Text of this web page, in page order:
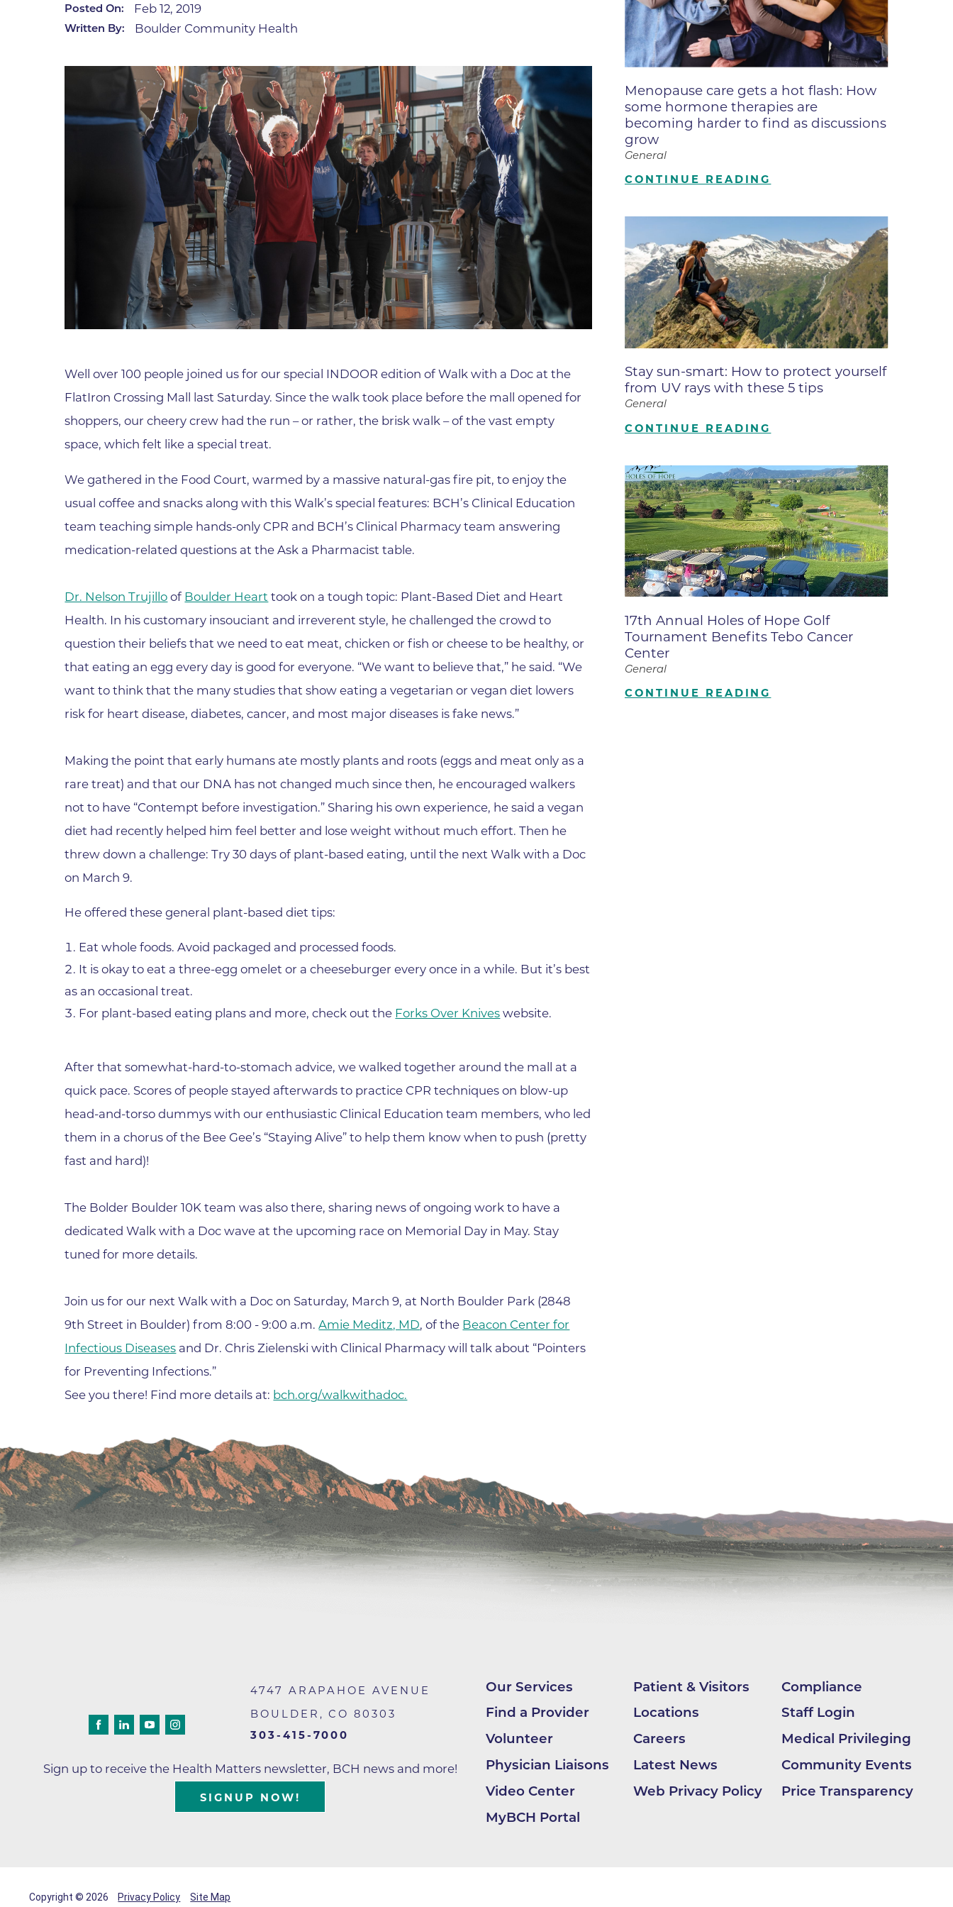
Infectious Diseases
LGBTQIA+ Services
Maternity Care
Mental Health
Mind Body Program
PILLAR Program
Primary Care
Pulmonary Medicine
Rehabilitation
Serious Illness and Palliative Care
Sexual Assault
Sleep Medicine
Sports Medicine
Stroke Care
Surgery
Travel Medicine
Urgent Care
Wound Care
Patient & Family Advisory Council
Patient Handbook
Patient Representative
Patient Safety & Quality
Pay My Bill
Price Transparency & Cost Estimate
Secure Partners
Spiritual Care Services
Visitor Services
Cafeteria
Coffee Kiosk
Gift Shop
Lodging in Boulder
Parking
Boulder Creek Family Medicine
Boulder Heart at Anderson Medical
Boulder Heart at Community Medical
Center
Boulder Heart at Erie Medical Center
Boulder Heart at Longmont
Boulder MRI LLC
Boulder Neurosurgical and Spine
Associates of BCH
Boulder Surgery Center
Boulder Valley Pulmonology - Boulder
Boulder Valley Pulmonology –
Lafayette
Boulder Valley Surgical Associates
Boulder Women's Care at Erie Medical
Center
Cardiac & Pulmonary Rehabilitation
B Strong Center for Integrative Care
Center for Interventional Psychiatry
Center for Mind Body Medicine
Community Medical Center -
Emergency Department
CU Sports Medicine & Performance
Center
Della Cava Family Medical Pavilion
End of Life Options Clinic
Endocrinology Associates of BCH -
Endoscopy Center of the Rockies -
Boulder
Lafayette
Longmont
Foothills Community Midwives at Erie
Department
Foothills Medical Building
Foothills Surgery Center
Geriatric Medicine of BCH - Longmont
Imaging at Community Medical
Center
Imaging at CU Sports Medicine Center
Inpatient Withdrawal Management
Internal Medicine Associates of
Boulder
Lab at Anchor Point Primary Care
Northwest Family Medicine
Occupational Health Services (OHS)
Oncology
Orthopedics
Outpatient Cancer Rehabilitation
Outpatient Physical Therapy
Latest News
Mission, Vision & Values
Movement Challenge
Our Leadership
Physician Liaisons
Sustainability
Vendor Access
Posted On: Feb 12, 2019
Written By: Boulder Community Health
Well over 100 people joined us for our special INDOOR edition of Walk with a Doc at the
FlatIron Crossing Mall last Saturday. Since the walk took place before the mall opened for
shoppers, our cheery crew had the run – or rather, the brisk walk – of the vast empty
space, which felt like a special treat.
We gathered in the Food Court, warmed by a massive natural-gas fire pit, to enjoy the
usual coffee and snacks along with this Walk’s special features: BCH’s Clinical Education
team teaching simple hands-only CPR and BCH’s Clinical Pharmacy team answering
medication-related questions at the Ask a Pharmacist table.
Dr. Nelson Trujillo of Boulder Heart took on a tough topic: Plant-Based Diet and Heart
Health. In his customary insouciant and irreverent style, he challenged the crowd to
question their beliefs that we need to eat meat, chicken or fish or cheese to be healthy, or
that eating an egg every day is good for everyone. “We want to believe that,” he said. “We
want to think that the many studies that show eating a vegetarian or vegan diet lowers
risk for heart disease, diabetes, cancer, and most major diseases is fake news.”
Making the point that early humans ate mostly plants and roots (eggs and meat only as a
rare treat) and that our DNA has not changed much since then, he encouraged walkers
not to have “Contempt before investigation.” Sharing his own experience, he said a vegan
diet had recently helped him feel better and lose weight without much effort. Then he
threw down a challenge: Try 30 days of plant-based eating, until the next Walk with a Doc
on March 9.
He offered these general plant-based diet tips:
Eat whole foods. Avoid packaged and processed foods.
It is okay to eat a three-egg omelet or a cheeseburger every once in a while. But it’s best
as an occasional treat.
For plant-based eating plans and more, check out the Forks Over Knives website.
After that somewhat-hard-to-stomach advice, we walked together around the mall at a
quick pace. Scores of people stayed afterwards to practice CPR techniques on blow-up
head-and-torso dummys with our enthusiastic Clinical Education team members, who led
them in a chorus of the Bee Gee’s “Staying Alive” to help them know when to push (pretty
fast and hard)!
The Bolder Boulder 10K team was also there, sharing news of ongoing work to have a
dedicated Walk with a Doc wave at the upcoming race on Memorial Day in May. Stay
tuned for more details.
Join us for our next Walk with a Doc on Saturday, March 9, at North Boulder Park (2848
9th Street in Boulder) from 8:00 - 9:00 a.m.Amie Meditz, MD, of the Beacon Center for
Infectious Diseases and Dr. Chris Zielenski with Clinical Pharmacy will talk about “Pointers
for Preventing Infections.”
See you there! Find more details at: bch.org/walkwithadoc.
Menopause care gets a hot flash: How
some hormone therapies are
becoming harder to find as discussions
grow
General
CONTINUE READING
Stay sun-smart: How to protect yourself
from UV rays with these 5 tips
General
CONTINUE READING
17th Annual Holes of Hope Golf
Tournament Benefits Tebo Cancer
Center
General
CONTINUE READING
4747 ARAPAHOE AVENUE
BOULDER ,CO80303
303-415-7000
Sign up to receive the Health Matters newsletter, BCH news and more!
SIGNUP NOW!
Our Services Patient & Visitors
Compliance
Find a Provider
Locations
Staff Login
Volunteer
Careers
Medical Privileging
Physician Liaisons
Latest News
Community Events
Video Center
Web Privacy Policy
Price Transparency
MyBCH Portal
Copyright © 2026 Privacy Policy Site Map